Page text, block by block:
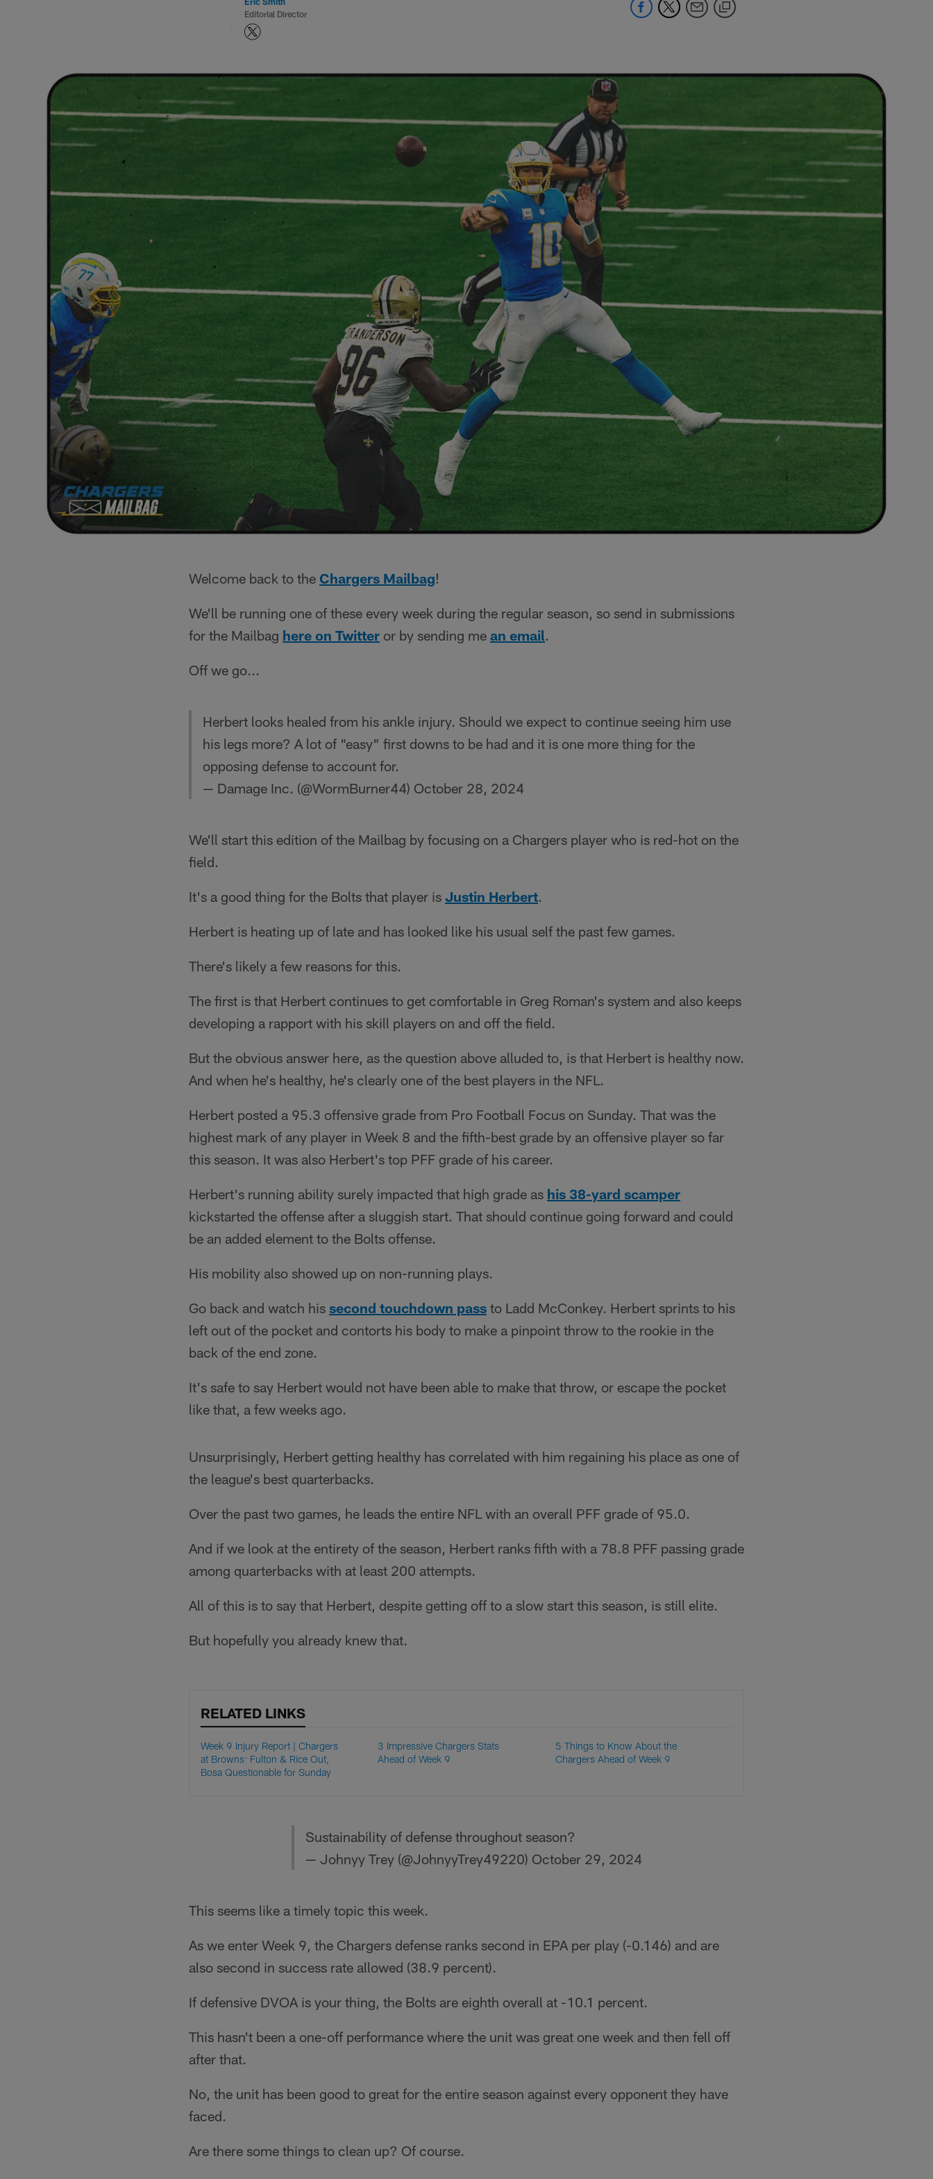
Editorial Director
Welcome back to the Chargers Mailbag!
We'll be running one of these every week during the regular season, so send in submissions
for the Mailbag here on Twitter or by sending me an email.
Off we go...
Herbert looks healed from his ankle injury. Should we expect to continue seeing him use
his legs more? A lot of "easy" first downs to be had and it is one more thing for the
opposing defense to account for.
— Damage Inc. (@WormBurner44) October 28, 2024
We'll start this edition of the Mailbag by focusing on a Chargers player who is red-hot on the
field.
It's a good thing for the Bolts that player is Justin Herbert.
Herbert is heating up of late and has looked like his usual self the past few games.
There's likely a few reasons for this.
The first is that Herbert continues to get comfortable in Greg Roman's system and also keeps
developing a rapport with his skill players on and off the field.
But the obvious answer here, as the question above alluded to, is that Herbert is healthy now.
And when he's healthy, he's clearly one of the best players in the NFL.
Herbert posted a 95.3 offensive grade from Pro Football Focus on Sunday. That was the
highest mark of any player in Week 8 and the fifth-best grade by an offensive player so far
this season. It was also Herbert's top PFF grade of his career.
Herbert's running ability surely impacted that high grade as his 38-yard scamper
kickstarted the offense after a sluggish start. That should continue going forward and could
be an added element to the Bolts offense.
His mobility also showed up on non-running plays.
Go back and watch his second touchdown pass to Ladd McConkey. Herbert sprints to his
left out of the pocket and contorts his body to make a pinpoint throw to the rookie in the
back of the end zone.
It's safe to say Herbert would not have been able to make that throw, or escape the pocket
like that, a few weeks ago.
Unsurprisingly, Herbert getting healthy has correlated with him regaining his place as one of
the league's best quarterbacks.
Over the past two games, he leads the entire NFL with an overall PFF grade of 95.0.
And if we look at the entirety of the season, Herbert ranks fifth with a 78.8 PFF passing grade
among quarterbacks with at least 200 attempts.
All of this is to say that Herbert, despite getting off to a slow start this season, is still elite.
But hopefully you already knew that.
RELATED LINKS
Week 9 Injury Report | Chargers
at Browns: Fulton & Rice Out,
Bosa Questionable for Sunday
3 Impressive Chargers Stats
Ahead of Week 9
5 Things to Know About the
Chargers Ahead of Week 9
Sustainability of defense throughout season?
— Johnyy Trey (@JohnyyTrey49220) October 29, 2024
This seems like a timely topic this week.
As we enter Week 9, the Chargers defense ranks second in EPA per play (-0.146) and are
also second in success rate allowed (38.9 percent).
If defensive DVOA is your thing, the Bolts are eighth overall at -10.1 percent.
This hasn't been a one-off performance where the unit was great one week and then fell off
after that.
No, the unit has been good to great for the entire season against every opponent they have
faced.
Are there some things to clean up? Of course.